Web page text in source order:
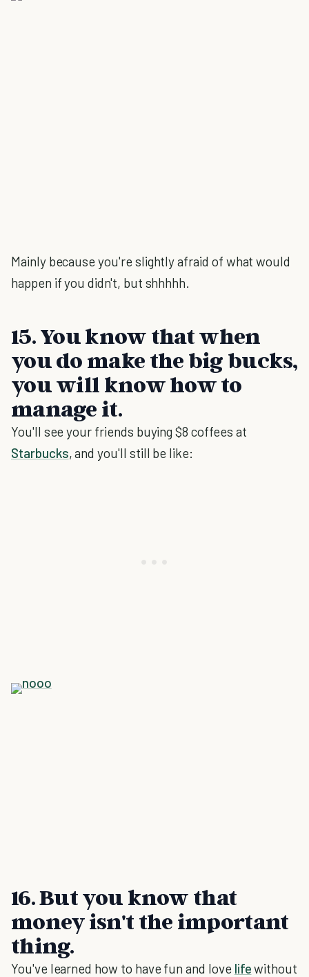
Mainly because you're slightly afraid of what would
happen if you didn't, but shhhhh.
15. You know that when
you do make the big bucks,
you will know how to
manage it.
You'll see your friends buying $8 coffees at
Starbucks, and you'll still be like:
16. But you know that
money isn't the important
thing.
You've learned how to have fun and love lifewithout